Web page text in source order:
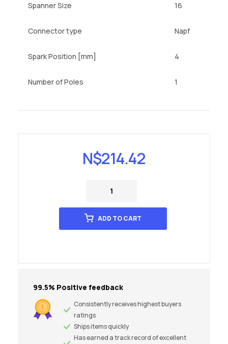
Spanner Size 16
Connector type Napf
Spark Position [mm] 4
Number of Poles 1
N$214.42
ADD TO CART
99.5% Positive feedback
Consistently receives highest buyers
ratings
Ships items quickly
Has earned a track record of excellent